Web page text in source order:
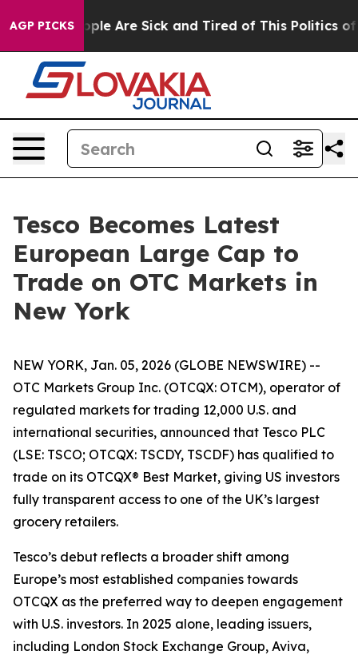
AGP PICKS
“People Are Sick and Tired of This Politics of
Tesco Becomes Latest
European Large Cap to
Trade on OTC Markets in
New York
NEW YORK, Jan. 05, 2026 (GLOBE NEWSWIRE) --
OTC Markets Group Inc. (OTCQX: OTCM), operator of
regulated markets for trading 12,000 U.S. and
international securities, announced that Tesco PLC
(LSE: TSCO; OTCQX: TSCDY, TSCDF) has qualified to
trade on its OTCQX® Best Market, giving US investors
fully transparent access to one of the UK’s largest
grocery retailers.
Tesco’s debut reflects a broader shift among
Europe’s most established companies towards
OTCQX as the preferred way to deepen engagement
with U.S. investors. In 2025 alone, leading issuers,
including London Stock Exchange Group, Aviva,